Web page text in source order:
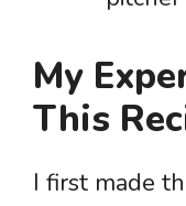
My
This
I first made